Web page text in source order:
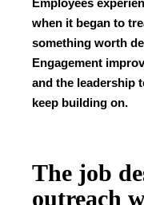
Employees
when it began to
something worth
Engagement
and the leadership
keep building on.
The job
outreach